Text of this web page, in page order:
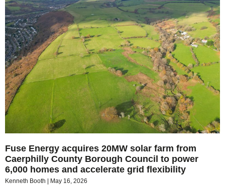
Fuse Energy acquires 20MW solar farm from
Caerphilly County Borough Council to power
6,000 homes and accelerate grid flexibility
Kenneth Booth May 16, 2026